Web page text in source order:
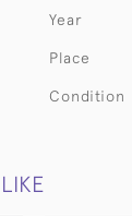
Year
Place
Condition